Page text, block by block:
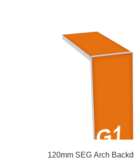
120mm SEG Arch